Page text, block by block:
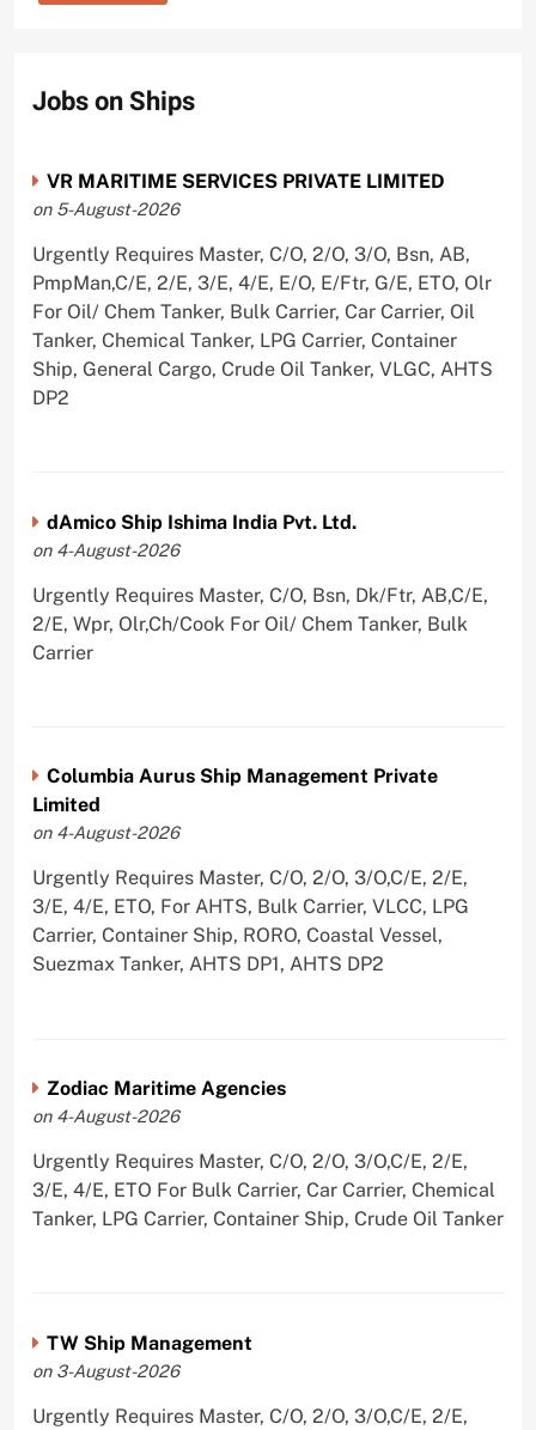
Jobs on Ships
VR MARITIME SERVICES PRIVATE LIMITED
on 5-August-2026
Urgently Requires Master, C/O, 2/O, 3/O, Bsn, AB,
PmpMan,C/E, 2/E, 3/E, 4/E, E/O, E/Ftr, G/E, ETO, Olr
For Oil/ Chem Tanker, Bulk Carrier, Car Carrier, Oil
Tanker, Chemical Tanker, LPG Carrier, Container
Ship, General Cargo, Crude Oil Tanker, VLGC, AHTS
DP2
dAmico Ship Ishima India Pvt. Ltd.
on 4-August-2026
Urgently Requires Master, C/O, Bsn, Dk/Ftr, AB,C/E,
2/E, Wpr, Olr,Ch/Cook For Oil/ Chem Tanker, Bulk
Carrier
Columbia Aurus Ship Management Private
Limited
on 4-August-2026
Urgently Requires Master, C/O, 2/O, 3/O,C/E, 2/E,
3/E, 4/E, ETO, For AHTS, Bulk Carrier, VLCC, LPG
Carrier, Container Ship, RORO, Coastal Vessel,
Suezmax Tanker, AHTS DP1, AHTS DP2
Zodiac Maritime Agencies
on 4-August-2026
Urgently Requires Master, C/O, 2/O, 3/O,C/E, 2/E,
3/E, 4/E, ETO For Bulk Carrier, Car Carrier, Chemical
Tanker, LPG Carrier, Container Ship, Crude Oil Tanker
TW Ship Management
on 3-August-2026
Urgently Requires Master, C/O, 2/O, 3/O,C/E, 2/E,